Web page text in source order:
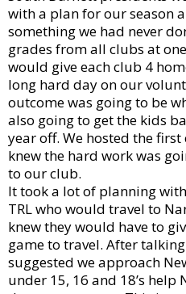
with a plan for our season
something we had never
grades from all clubs at
would give each club 4
long hard day on our
outcome was going to be
also going to get the kids
year off. We hosted the
knew the hard work was
to our club.
It took a lot of planning
TRL who would travel to
knew they would have to
game to travel. After
suggested we approach
under 15, 16 and 18’s